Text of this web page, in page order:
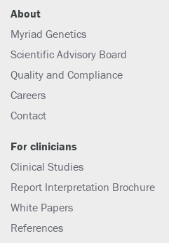
About
Myriad Genetics
Scientific Advisory Board
Quality and Compliance
Careers
Contact
For clinicians
Clinical Studies
Report Interpretation Brochure
White Papers
References